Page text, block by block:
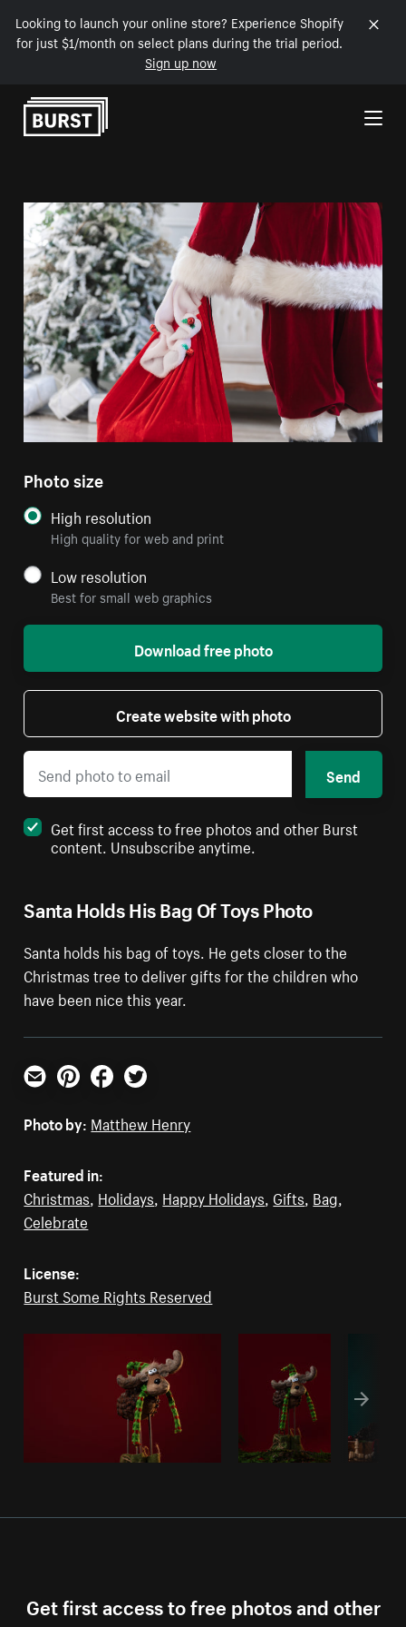
Looking to launch your online store? Experience Shopify
for just $1/month on select plans during the trial period.
Sign up now
Skip to Content
Santa Holds His Bag Of Toys Photo
Santa holds his bag of toys. He gets closer to the
Christmas tree to deliver gifts for the children who
have been nice this year.
Photo size
High resolution
High quality for web and print
Low resolution
Best for small web graphics
Download free photo
Create website with photo
Send
Get first access to free photos and other Burst
content. Unsubscribe anytime.
Email PinterestFacebookTwitter
Photo by: Matthew Henry
Featured in:
Christmas, Holidays, Happy Holidays, Gifts, Bag,
Celebrate
License:
Burst Some Rights Reserved
Get first access to free photos and other